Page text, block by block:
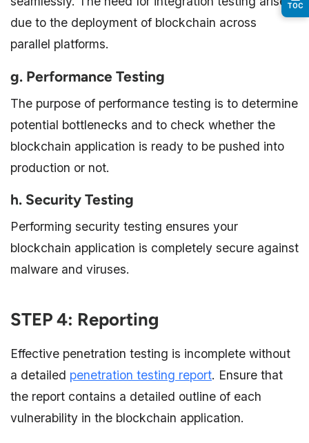
due to the deployment of blockchain across
parallel platforms.
g. Performance Testing
The purpose of performance testing is to determine
potential bottlenecks and to check whether the
blockchain application is ready to be pushed into
production or not.
h. Security Testing
Performing security testing ensures your
blockchain application is completely secure against
malware and viruses.
STEP 4: Reporting
Effective penetration testing is incomplete without
a detailed penetration testing report. Ensure that
the report contains a detailed outline of each
vulnerability in the blockchain application.
TOC